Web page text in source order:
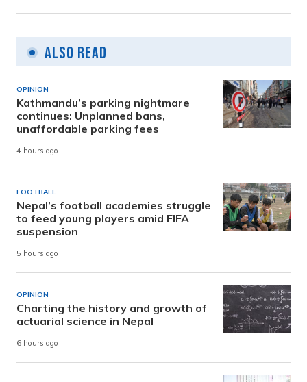
Also Read
OPINION
Kathmandu’s parking nightmare
continues: Unplanned bans,
unaffordable parking fees
4 hours ago
FOOTBALL
Nepal’s football academies struggle
to feed young players amid FIFA
suspension
5 hours ago
OPINION
Charting the history and growth of
actuarial science in Nepal
6 hours ago